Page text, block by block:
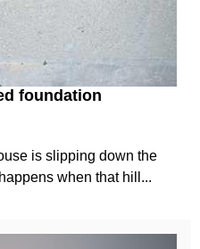
foundation
is slipping down the
when that hill...